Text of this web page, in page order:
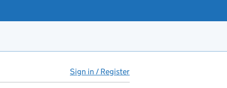
Sign in / Register